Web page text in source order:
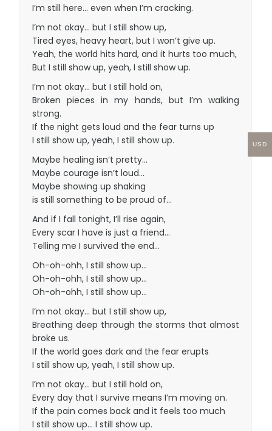
I’m still here… even when I’m cracking.
I’m not okay… but I still show up,
Tired eyes, heavy heart, but I won’t give up.
Yeah, the world hits hard, and it hurts too much,
But I still show up, yeah, I still show up.
I’m not okay… but I still hold on,
Broken pieces in my hands, but I’m walking
strong.
If the night gets loud and the fear turns up
I still show up, yeah, I still show up.
Maybe healing isn’t pretty…
Maybe courage isn’t loud…
Maybe showing up shaking
is still something to be proud of…
And if I fall tonight, I’ll rise again,
Every scar I have is just a friend…
Telling me I survived the end…
Oh-oh-ohh, I still show up…
Oh-oh-ohh, I still show up…
Oh-oh-ohh, I still show up…
I’m not okay… but I still show up,
Breathing deep through the storms that almost
broke us.
If the world goes dark and the fear erupts
I still show up, yeah, I still show up.
I’m not okay… but I still hold on,
Every day that I survive means I’m moving on.
If the pain comes back and it feels too much
I still show up… I still show up.
USD